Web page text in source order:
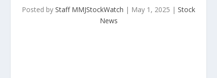
Posted by Staff MMJStockWatch | May 1, 2025 | Stock
News